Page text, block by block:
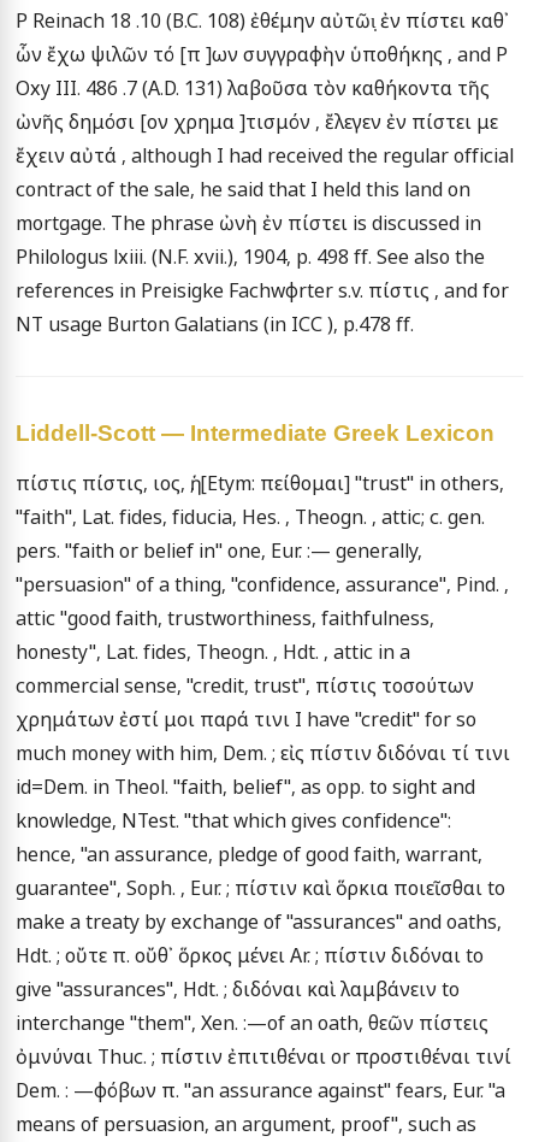
P Reinach 18 .10 (B.C. 108) ἐθέμην αὐτῶι̣ ἐν πίστει καθ᾽
ὧν ἔχω ψιλῶν τό [π ]ων συγγραφὴν ὑποθήκης , and P
Oxy III. 486 .7 (A.D. 131) λαβοῦσα τὸν καθήκοντα τῆς
ὠνῆς δημόσι [ον χρημα ]τισμόν , ἔλεγεν ἐν πίστει με
ἔχειν αὐτά , although I had received the regular official
contract of the sale, he said that I held this land on
mortgage. The phrase ὠνὴ ἐν πίστει is discussed in
Philologus lxiii. (N.F. xvii.), 1904, p. 498 ff. See also the
references in Preisigke Fachwφrter s.v. πίστις , and for
NT usage Burton Galatians (in ICC ), p.478 ff.
Liddell-Scott — Intermediate Greek Lexicon
πίστις πίστις, ιος, ἡ, [Etym: πείθομαι] "trust" in others,
"faith", Lat. fides, fiducia, Hes. , Theogn. , attic; c. gen.
pers. "faith or belief in" one, Eur. :— generally,
"persuasion" of a thing, "confidence, assurance", Pind. ,
attic "good faith, trustworthiness, faithfulness,
honesty", Lat. fides, Theogn. , Hdt. , attic in a
commercial sense, "credit, trust", πίστις τοσούτων
χρημάτων ἐστί μοι παρά τινι I have "credit" for so
much money with him, Dem. ; εἰς πίστιν διδόναι τί τινι
id=Dem. in Theol. "faith, belief", as opp. to sight and
knowledge, NTest. "that which gives confidence":
hence, "an assurance, pledge of good faith, warrant,
guarantee", Soph. , Eur. ; πίστιν καὶ ὅρκια ποιεῖσθαι to
make a treaty by exchange of "assurances" and oaths,
Hdt. ; οὔτε π. οὔθ᾽ ὅρκος μένει Ar. ; πίστιν διδόναι to
give "assurances", Hdt. ; διδόναι καὶ λαμβάνειν to
interchange "them", Xen. :—of an oath, θεῶν πίστεις
ὀμνύναι Thuc. ; πίστιν ἐπιτιθέναι or προστιθέναι τινί
Dem. : —φόβων π. "an assurance against" fears, Eur. "a
means of persuasion, an argument, proof", such as